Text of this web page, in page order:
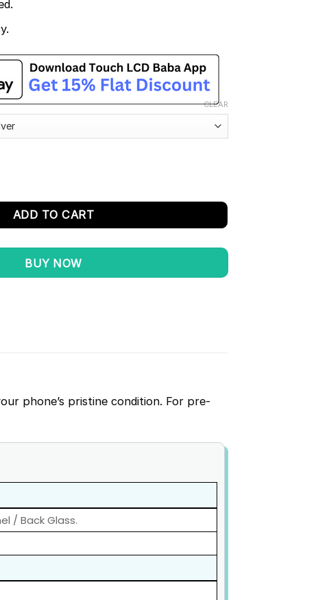
CLEAR
ADD TO CART
BUY NOW
phone’s pristine condition. For pre-
/ Back Glass.